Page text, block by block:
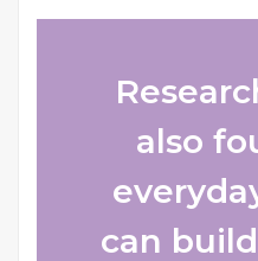
also
can